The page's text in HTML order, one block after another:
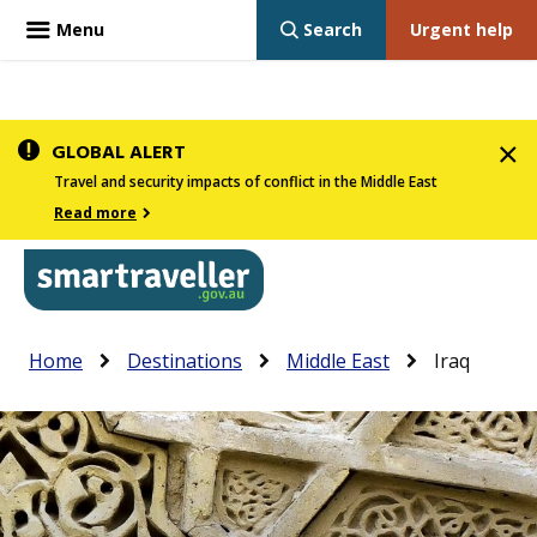
Skip
main
content
GLOBAL ALERT
Travel and security impacts of conflict in the Middle East
Read more
Main
navigation
the
menu
below,
expandable
inks
Breadcrumb
Home Destinations Middle East Iraq
Menu Urgent help
Search